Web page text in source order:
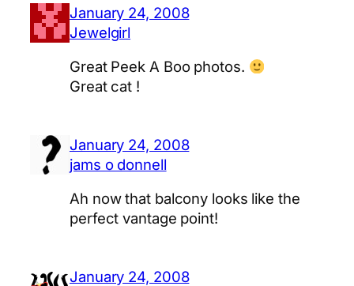
January 24, 2008
Jewelgirl
Great Peek A Boo photos.
Great cat !
January 24, 2008
jams o donnell
Ah now that balcony looks like the
perfect vantage point!
January 24, 2008